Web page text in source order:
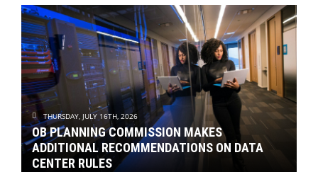
THURSDAY, JULY 16TH, 2026
OB PLANNING COMMISSION MAKES
ADDITIONAL RECOMMENDATIONS ON DATA
CENTER RULES